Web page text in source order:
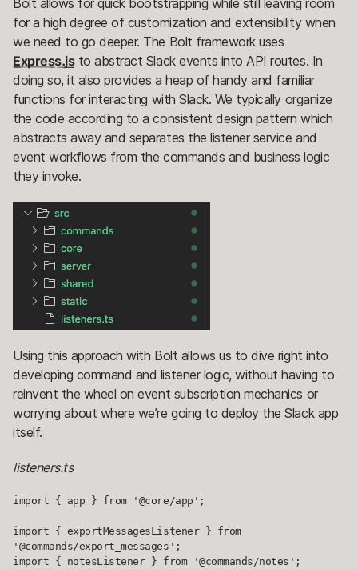
Bolt allows for quick bootstrapping while still leaving room
for a high degree of customization and extensibility when
we need to go deeper. The Bolt framework uses
Express.jsto abstract Slack events into API routes. In
doing so, it also provides a heap of handy and familiar
functions for interacting with Slack. We typically organize
the code according to a consistent design pattern which
abstracts away and separates the listener service and
event workflows from the commands and business logic
they invoke.
Using this approach with Bolt allows us to dive right into
developing command and listener logic, without having to
reinvent the wheel on event subscription mechanics or
worrying about where we’re going to deploy the Slack app
itself.
listeners.ts
import { app } from '@core/app';
import { exportMessagesListener } from
'@commands/export_messages';
import { notesListener } from '@commands/notes';